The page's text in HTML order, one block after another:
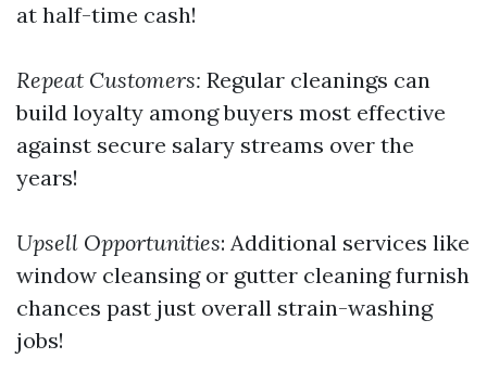
at half-time cash!
Repeat Customers: Regular cleanings can
build loyalty among buyers most effective
against secure salary streams over the
years!
Upsell Opportunities: Additional services like
window cleansing or gutter cleaning furnish
chances past just overall strain-washing
jobs!